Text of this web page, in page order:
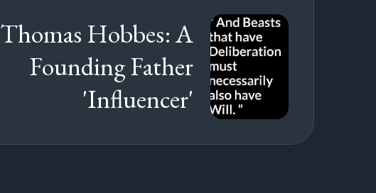
Thomas Hobbes: A
Founding Father
'Influencer'